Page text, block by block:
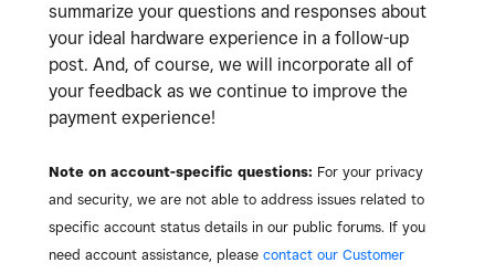
summarize your questions and responses about
your ideal hardware experience in a follow-up
post. And, of course, we will incorporate all of
your feedback as we continue to improve the
payment experience!
Note on account-specific questions: For your privacy
and security, we are not able to address issues related to
specific account status details in our public forums. If you
need account assistance, please contact our Customer